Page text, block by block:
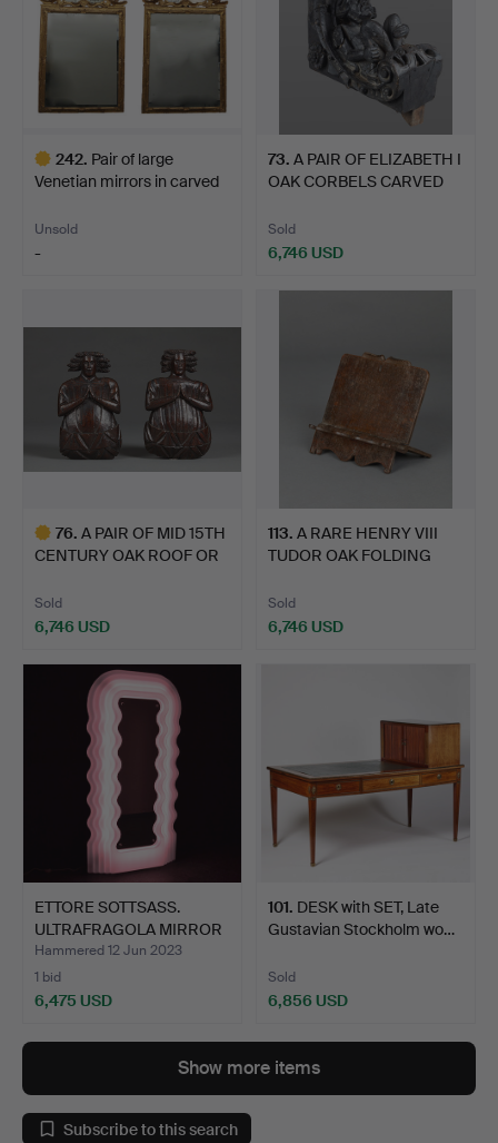
242. Pair of large
Venetian mirrors in carved
Unsold
-
73. A PAIR OF ELIZABETH I
OAK CORBELS CARVED
Sold
6,746 USD
76. A PAIR OF MID 15TH
CENTURY OAK ROOF OR
Sold
6,746 USD
113. A RARE HENRY VIII
TUDOR OAK FOLDING
Sold
6,746 USD
ETTORE SOTTSASS.
ULTRAFRAGOLA MIRROR
POLTR…
Hammered 12 Jun 2023
1 bid
6,475 USD
101. DESK with SET, Late
Gustavian Stockholm wo…
Sold
6,856 USD
Show more items
Subscribe to this search